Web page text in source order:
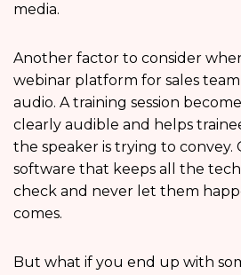
media.
Another factor to consider
webinar platform for sales
audio. A training session
clearly audible and helps
the speaker is trying to convey.
software that keeps all the
check and never let them
comes.
But what if you end up with